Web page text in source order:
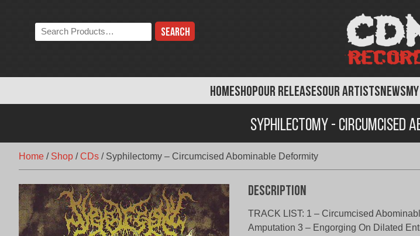
HOMESHOPOUR RELEASESOUR ARTISTSNEWS
Search
the
Syphilectomy - Circumcised
Home / Shop /CDs / Syphilectomy – Circumcised Abominable Deformity
Description
TRACK LIST: 1 – Circumcised
Amputation 3 – Engorging On Dilated